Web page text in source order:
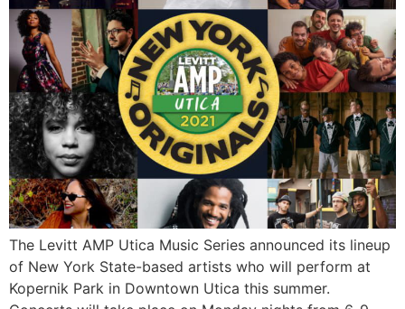
The Levitt AMP Utica Music Series announced its lineup
of New York State-based artists who will perform at
Kopernik Park in Downtown Utica this summer.